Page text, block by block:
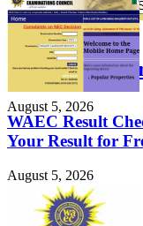
FEATURED
Check WAEC
August 5, 2026
WAEC Result
Your Result for
August 5, 2026